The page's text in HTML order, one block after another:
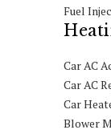
Fuel
Car AC
Car AC
Car
Blower